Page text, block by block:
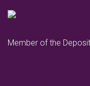
Member of the